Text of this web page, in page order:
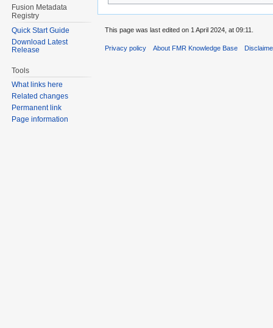
Fusion Metadata
Registry
Quick Start Guide
Download Latest
Release
Tools
What links here
Related changes
Permanent link
Page information
This page was last edited on 1 April 2024, at 09:11.
Privacy policy About FMR Knowledge Base